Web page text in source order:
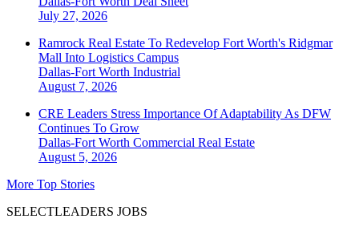
July 27, 2026
Ramrock Real Estate To Redevelop Fort Worth's Ridgmar
Mall Into Logistics Campus
Dallas-Fort Worth Industrial
August 7, 2026
CRE Leaders Stress Importance Of Adaptability As DFW
Continues To Grow
Dallas-Fort Worth Commercial Real Estate
August 5, 2026
More Top Stories
SELECTLEADERS JOBS